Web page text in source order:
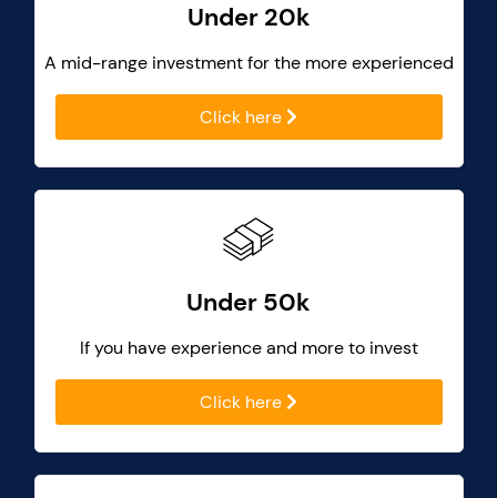
Under 20k
A mid-range investment for the more experienced
Click here
Under 50k
If you have experience and more to invest
Click here